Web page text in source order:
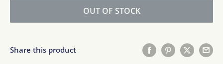
OUT OF STOCK
Share this product